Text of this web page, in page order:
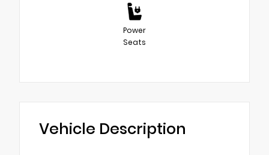
Power
Seats
Vehicle Description